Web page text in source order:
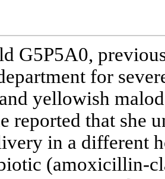
G5P5A0,
for
yellowish
reported that she
in a different
(amoxicillin-